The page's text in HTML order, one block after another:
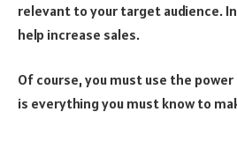
relevant to your target audience.
help increase sales.
Of course, you must use the
is everything you must know to